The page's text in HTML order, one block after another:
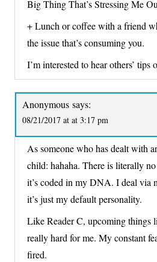
Big Thing That’s Stressing Me
+ Lunch or coffee with a friend
the issue that’s consuming you.
I’m interested to hear others’ tips
Anonymous says:
08/21/2017 at at 3:17 pm
As someone who has dealt with
child: hahaha. There is literally
it’s coded in my DNA. I deal via
it’s just my default personality.
Like Reader C, upcoming things
really hard for me. My constant
fired.